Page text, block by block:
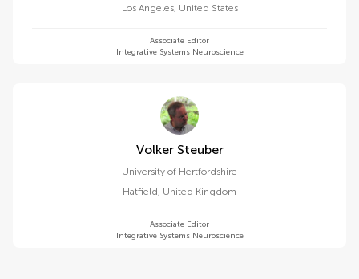
Los Angeles, United States
Associate Editor
Integrative Systems Neuroscience
Volker Steuber
University of Hertfordshire
Hatfield, United Kingdom
Associate Editor
Integrative Systems Neuroscience